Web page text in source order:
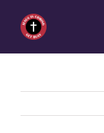
content